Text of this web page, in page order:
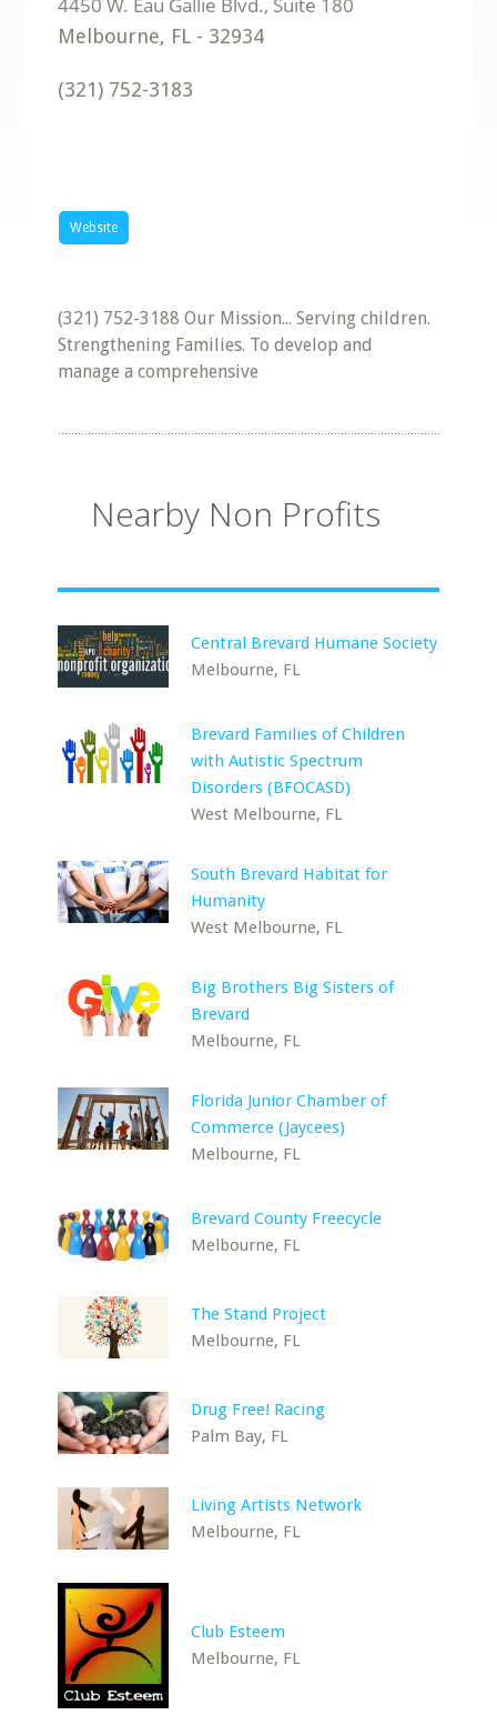
Melbourne, FL - 32934
(321) 752-3183
Website
(321) 752-3188 Our Mission... Serving children.
Strengthening Families. To develop and
manage a comprehensive
Nearby Non Profits
Central Brevard Humane Society
Melbourne, FL
Brevard Families of Children
with Autistic Spectrum
Disorders (BFOCASD)
West Melbourne, FL
South Brevard Habitat for
Humanity
West Melbourne, FL
Big Brothers Big Sisters of
Brevard
Melbourne, FL
Florida Junior Chamber of
Commerce (Jaycees)
Melbourne, FL
Brevard County Freecycle
Melbourne, FL
The Stand Project
Melbourne, FL
Drug Free! Racing
Palm Bay, FL
Living Artists Network
Melbourne, FL
Club Esteem
Melbourne, FL